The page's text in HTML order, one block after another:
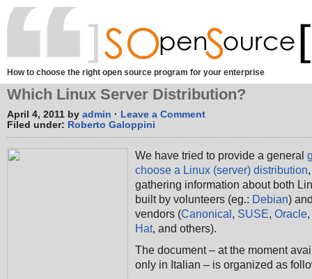
How to choose the right open source program for your enterprise
Which Linux Server Distribution?
April 4, 2011 by admin · Leave a Comment
Filed under: Roberto Galoppini
We have tried to provide a general
choose a Linux (server) distribution,
gathering information about both
built by volunteers (eg.: Debian)
vendors (Canonical, SUSE, Oracle,
Hat, and others).
The document – at the moment
only in Italian – is organized as